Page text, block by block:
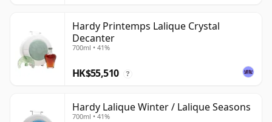
Hardy Printemps Lalique Crystal
Decanter
700ml • 41%
HK$55,510 ?
Hardy Lalique Winter / Lalique Seasons
700ml • 41%